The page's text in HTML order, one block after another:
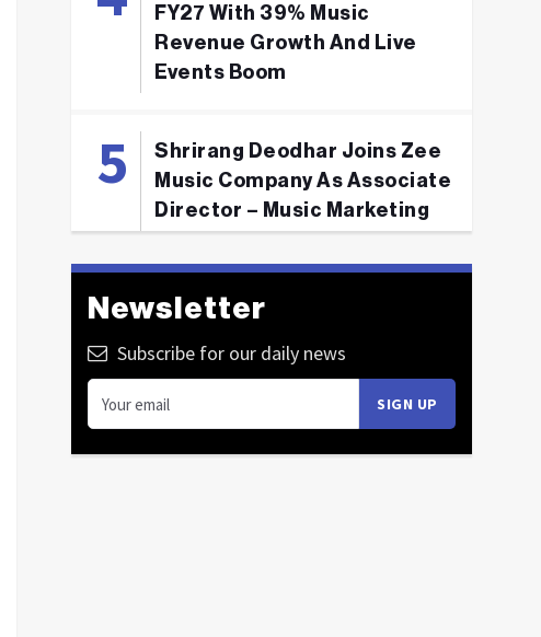
FY27 With 39% Music
Revenue Growth And Live
Events Boom
Shrirang Deodhar Joins Zee
Music Company As Associate
Director – Music Marketing
Newsletter
Subscribe for our daily news